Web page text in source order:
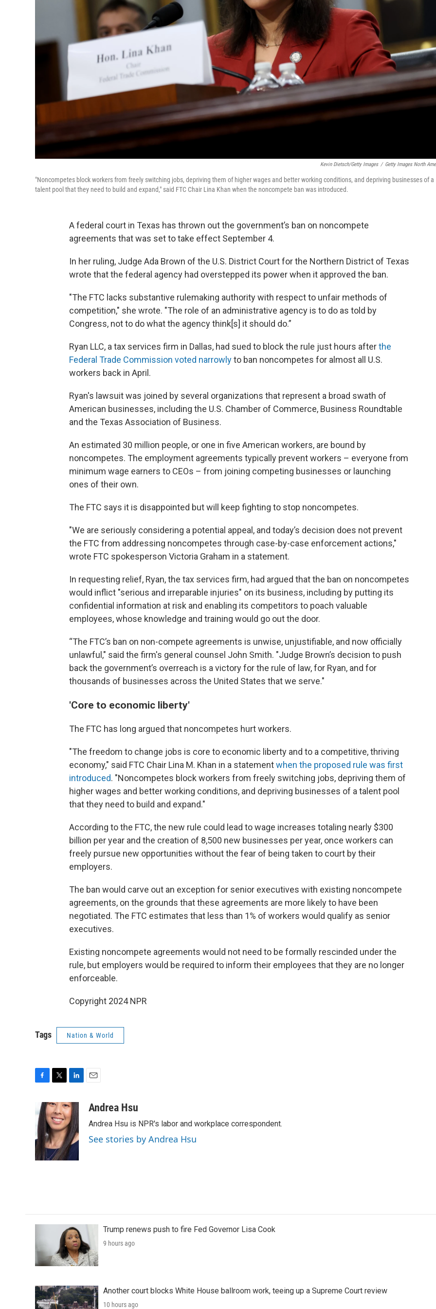
Kevin Dietsch/Getty Images / Getty Images North
"Noncompetes block workers from freely switching jobs, depriving them of higher wages and better working conditions, and depriving businesses of a
talent pool that they need to build and expand," said FTC Chair Lina Khan when the noncompete ban was introduced.
A federal court in Texas has thrown out the government’s ban on noncompete
agreements that was set to take effect September 4.
In her ruling, Judge Ada Brown of the U.S. District Court for the Northern District of Texas
wrote that the federal agency had overstepped its power when it approved the ban.
"The FTC lacks substantive rulemaking authority with respect to unfair methods of
competition," she wrote. "The role of an administrative agency is to do as told by
Congress, not to do what the agency think[s] it should do.”
Ryan LLC, a tax services firm in Dallas, had sued to block the rule just hours afterthe
Federal Trade Commission voted narrowlyto ban noncompetes for almost all U.S.
workers back in April.
Ryan's lawsuit was joined by several organizations that represent a broad swath of
American businesses, including the U.S. Chamber of Commerce, Business Roundtable
and the Texas Association of Business.
An estimated 30 million people, or one in five American workers, are bound by
noncompetes. The employment agreements typically prevent workers – everyone from
minimum wage earners to CEOs – from joining competing businesses or launching
ones of their own.
The FTC says it is disappointed but will keep fighting to stop noncompetes.
"We are seriously considering a potential appeal, and today’s decision does not prevent
the FTC from addressing noncompetes through case-by-case enforcement actions,"
wrote FTC spokesperson Victoria Graham in a statement.
In requesting relief, Ryan, the tax services firm, had argued that the ban on noncompetes
would inflict "serious and irreparable injuries" on its business, including by putting its
confidential information at risk and enabling its competitors to poach valuable
employees, whose knowledge and training would go out the door.
“The FTC’s ban on non-compete agreements is unwise, unjustifiable, and now officially
unlawful," said the firm's general counsel John Smith. "Judge Brown’s decision to push
back the government’s overreach is a victory for the rule of law, for Ryan, and for
thousands of businesses across the United States that we serve."
'Core to economic liberty'
The FTC has long argued that noncompetes hurt workers.
"The freedom to change jobs is core to economic liberty and to a competitive, thriving
economy," said FTC Chair Lina M. Khan in a statementwhen the proposed rule was first
introduced. "Noncompetes block workers from freely switching jobs, depriving them of
higher wages and better working conditions, and depriving businesses of a talent pool
that they need to build and expand."
According to the FTC, the new rule could lead to wage increases totaling nearly $300
billion per year and the creation of 8,500 new businesses per year, once workers can
freely pursue new opportunities without the fear of being taken to court by their
employers.
The ban would carve out an exception for senior executives with existing noncompete
agreements, on the grounds that these agreements are more likely to have been
negotiated. The FTC estimates that less than 1% of workers would qualify as senior
executives.
Existing noncompete agreements would not need to be formally rescinded under the
rule, but employers would be required to inform their employees that they are no longer
enforceable.
Copyright 2024 NPR
Tags Nation & World
e
b
o
o
k
i
t
t
e
r
n
k
e
d
I
n
a
Andrea Hsu
Andrea Hsu is NPR's labor and workplace correspondent.
See stories by Andrea Hsu
Trump renews push to fire Fed Governor Lisa Cook
9 hours ago
Another court blocks White House ballroom work, teeing up a Supreme Court review
10 hours ago